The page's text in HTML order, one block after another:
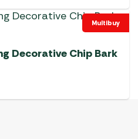
Multibuy
Decorative Chip Bark